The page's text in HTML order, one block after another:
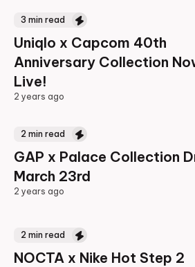
3 min read
Uniqlo x Capcom 40th
Anniversary Collection
Live!
2 years ago
2 min read
GAP x Palace Collection
March 23rd
2 years ago
2 min read
NOCTA x Nike Hot Step 2